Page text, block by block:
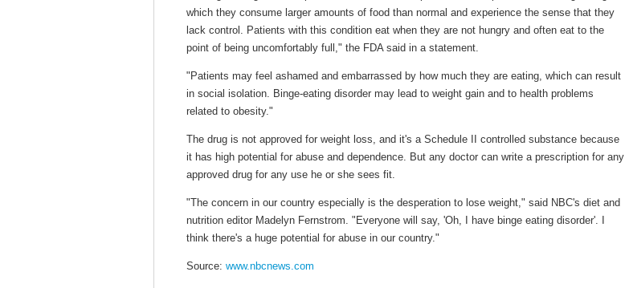
which they consume larger amounts of food than normal and experience the sense that they
lack control. Patients with this condition eat when they are not hungry and often eat to the
point of being uncomfortably full," the FDA said in a statement.
"Patients may feel ashamed and embarrassed by how much they are eating, which can result
in social isolation. Binge-eating disorder may lead to weight gain and to health problems
related to obesity."
The drug is not approved for weight loss, and it's a Schedule II controlled substance because
it has high potential for abuse and dependence. But any doctor can write a prescription for any
approved drug for any use he or she sees fit.
"The concern in our country especially is the desperation to lose weight," said NBC's diet and
nutrition editor Madelyn Fernstrom. "Everyone will say, 'Oh, I have binge eating disorder'. I
think there's a huge potential for abuse in our country."
Source: www.nbcnews.com